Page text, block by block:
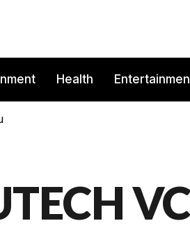
Health
VC